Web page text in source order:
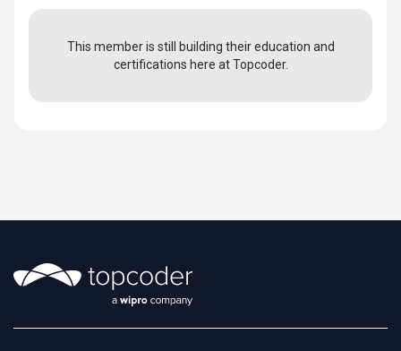
This member is still building their education and
certifications here at Topcoder.